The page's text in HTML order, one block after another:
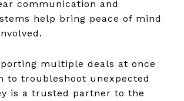
communication and
help bring peace of mind
multiple deals at once
to troubleshoot unexpected
is a trusted partner to the